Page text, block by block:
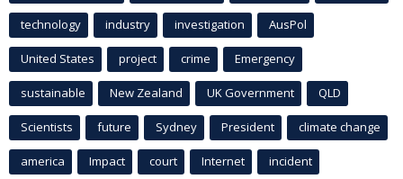
technology industry investigation AusPol
United States project crime Emergency
sustainable New Zealand UK Government QLD
Scientists future Sydney President climate change
america Impact court Internet incident